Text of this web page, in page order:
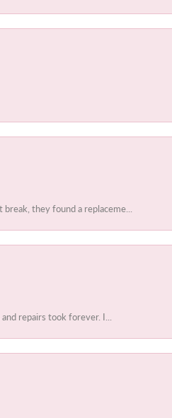
they found a replaceme...
repairs took forever. I...